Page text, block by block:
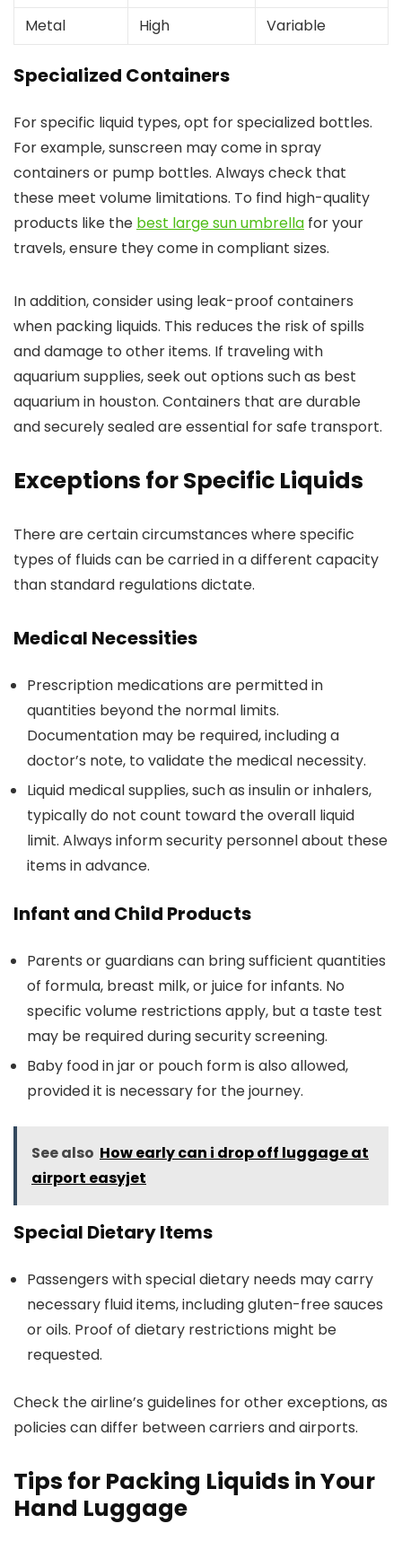
Metal
High Variable
Specialized Containers
For specific liquid types, opt for specialized bottles.
For example, sunscreen may come in spray
containers or pump bottles. Always check that
these meet volume limitations. To find high-quality
products like the best large sun umbrella for your
travels, ensure they come in compliant sizes.
In addition, consider using leak-proof containers
when packing liquids. This reduces the risk of spills
and damage to other items. If traveling with
aquarium supplies, seek out options such as best
aquarium in houston. Containers that are durable
and securely sealed are essential for safe transport.
Exceptions for Specific Liquids
There are certain circumstances where specific
types of fluids can be carried in a different capacity
than standard regulations dictate.
Medical Necessities
Prescription medications are permitted in
quantities beyond the normal limits.
Documentation may be required, including a
doctor’s note, to validate the medical necessity.
Liquid medical supplies, such as insulin or inhalers,
typically do not count toward the overall liquid
limit. Always inform security personnel about these
items in advance.
Infant and Child Products
Parents or guardians can bring sufficient quantities
of formula, breast milk, or juice for infants. No
specific volume restrictions apply, but a taste test
may be required during security screening.
Baby food in jar or pouch form is also allowed,
provided it is necessary for the journey.
See also How early can i drop off luggage at
airport easyjet
Special Dietary Items
Passengers with special dietary needs may carry
necessary fluid items, including gluten-free sauces
or oils. Proof of dietary restrictions might be
requested.
Check the airline’s guidelines for other exceptions, as
policies can differ between carriers and airports.
Tips for Packing Liquids in Your
Hand Luggage